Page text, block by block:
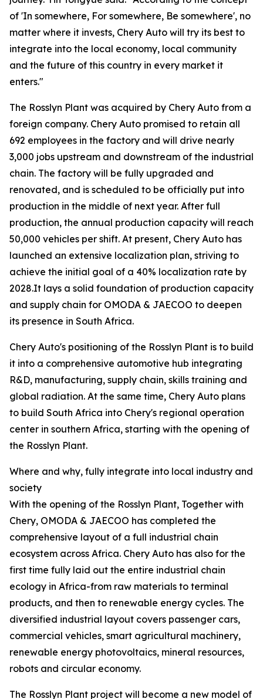
of 'In somewhere, For somewhere, Be somewhere', no
matter where it invests, Chery Auto will try its best to
integrate into the local economy, local community
and the future of this country in every market it
enters."
The Rosslyn Plant was acquired by Chery Auto from a
foreign company. Chery Auto promised to retain all
692 employees in the factory and will drive nearly
3,000 jobs upstream and downstream of the industrial
chain. The factory will be fully upgraded and
renovated, and is scheduled to be officially put into
production in the middle of next year. After full
production, the annual production capacity will reach
50,000 vehicles per shift. At present, Chery Auto has
launched an extensive localization plan, striving to
achieve the initial goal of a 40% localization rate by
2028.It lays a solid foundation of production capacity
and supply chain for OMODA & JAECOO to deepen
its presence in South Africa.
Chery Auto's positioning of the Rosslyn Plant is to build
it into a comprehensive automotive hub integrating
R&D, manufacturing, supply chain, skills training and
global radiation. At the same time, Chery Auto plans
to build South Africa into Chery's regional operation
center in southern Africa, starting with the opening of
the Rosslyn Plant.
Where and why, fully integrate into local industry and
society
With the opening of the Rosslyn Plant, Together with
Chery, OMODA & JAECOO has completed the
comprehensive layout of a full industrial chain
ecosystem across Africa. Chery Auto has also for the
first time fully laid out the entire industrial chain
ecology in Africa-from raw materials to terminal
products, and then to renewable energy cycles. The
diversified industrial layout covers passenger cars,
commercial vehicles, smart agricultural machinery,
renewable energy photovoltaics, mineral resources,
robots and circular economy.
The Rosslyn Plant project will become a new model of